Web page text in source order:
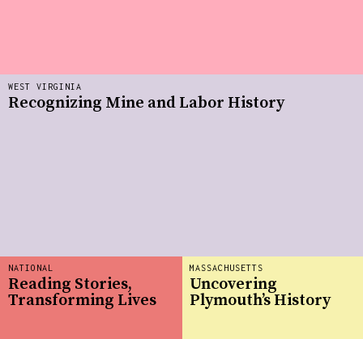
MASSACHUSETTS
Uncovering
Plymouth’s History
NATIONAL
Reading Stories,
Transforming Lives
WEST VIRGINIA
Recognizing Mine and Labor History